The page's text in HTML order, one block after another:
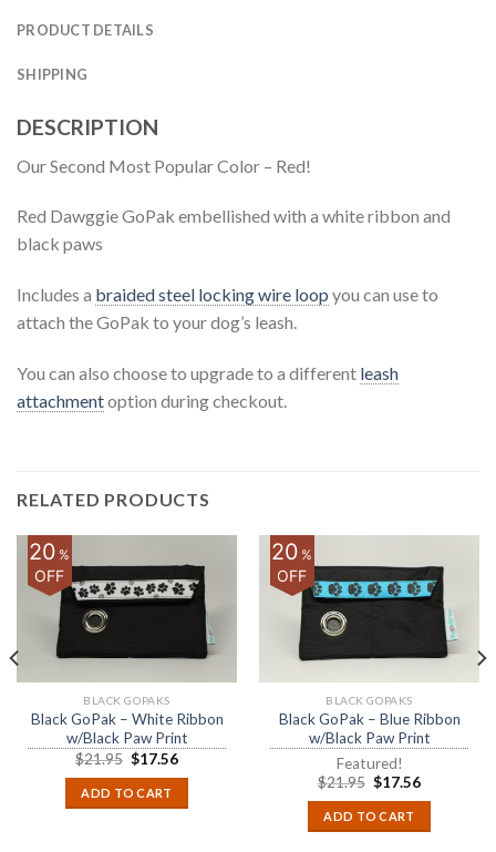
PRODUCT DETAILS
SHIPPING
DESCRIPTION
Our Second Most Popular Color – Red!
Red Dawggie GoPak embellished with a white ribbon and
black paws
Includes a braided steel locking wire loop you can use to
attach the GoPak to your dog’s leash.
You can also choose to upgrade to a different leash
attachmentoption during checkout.
RELATED PRODUCTS
20%
OFF
BLACK GOPAKS
Black GoPak – White Ribbon
w/Black Paw Print
$21.95 $17.56
ADD TO CART
20%
OFF
BLACK GOPAKS
Black GoPak – Blue Ribbon
w/Black Paw Print
Featured!
$21.95 $17.56
ADD TO CART